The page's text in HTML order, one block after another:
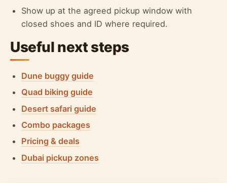
Show up at the agreed pickup window with
closed shoes and ID where required.
Useful next steps
Dune buggy guide
Quad biking guide
Desert safari guide
Combo packages
Pricing & deals
Dubai pickup zones